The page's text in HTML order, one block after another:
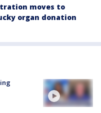
moves to
organ donation